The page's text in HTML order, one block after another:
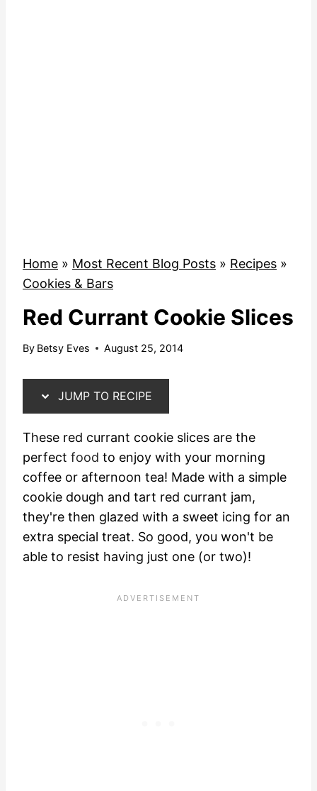
Home » Most Recent Blog Posts » Recipes »
Cookies & Bars
Red Currant Cookie Slices
By Betsy Eves August 25, 2014
JUMP TO RECIPE
These red currant cookie slices are the
perfect food to enjoy with your morning
coffee or afternoon tea! Made with a simple
cookie dough and tart red currant jam,
they're then glazed with a sweet icing for an
extra special treat. So good, you won't be
able to resist having just one (or two)!